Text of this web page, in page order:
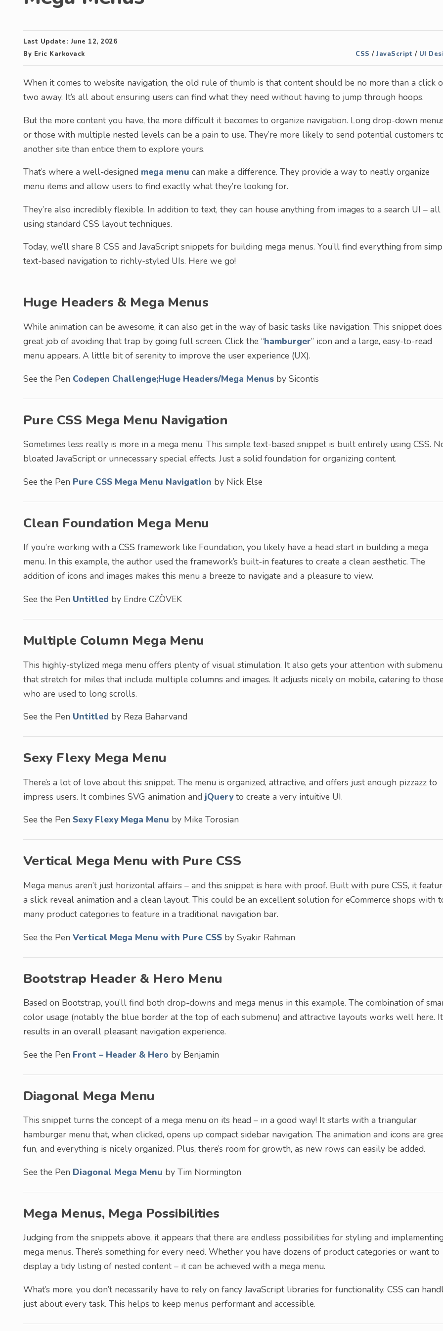
Last Update: June 12, 2026
By Eric Karkovack CSS / JavaScript / UI
When it comes to website navigation, the old rule of thumb is that content should be no more than a click
two away. It’s all about ensuring users can find what they need without having to jump through hoops.
But the more content you have, the more difficult it becomes to organize navigation. Long drop-down
or those with multiple nested levels can be a pain to use. They’re more likely to send potential customers
another site than entice them to explore yours.
That’s where a well-designed mega menu can make a difference. They provide a way to neatly organize
menu items and allow users to find exactly what they’re looking for.
They’re also incredibly flexible. In addition to text, they can house anything from images to a search UI – all
using standard CSS layout techniques.
Today, we’ll share 8 CSS and JavaScript snippets for building mega menus. You’ll find everything from
text-based navigation to richly-styled UIs. Here we go!
Huge Headers & Mega Menus
While animation can be awesome, it can also get in the way of basic tasks like navigation. This snippet
great job of avoiding that trap by going full screen. Click the “hamburger” icon and a large, easy-to-read
menu appears. A little bit of serenity to improve the user experience (UX).
See the Pen Codepen Challenge;Huge Headers/Mega Menus by Sicontis
Pure CSS Mega Menu Navigation
Sometimes less really is more in a mega menu. This simple text-based snippet is built entirely using CSS.
bloated JavaScript or unnecessary special effects. Just a solid foundation for organizing content.
See the Pen Pure CSS Mega Menu Navigation by Nick Else
Clean Foundation Mega Menu
If you’re working with a CSS framework like Foundation, you likely have a head start in building a mega
menu. In this example, the author used the framework’s built-in features to create a clean aesthetic. The
addition of icons and images makes this menu a breeze to navigate and a pleasure to view.
See the Pen Untitled by Endre CZÖVEK
Multiple Column Mega Menu
This highly-stylized mega menu offers plenty of visual stimulation. It also gets your attention with
that stretch for miles that include multiple columns and images. It adjusts nicely on mobile, catering to
who are used to long scrolls.
See the Pen Untitled by Reza Baharvand
Sexy Flexy Mega Menu
There’s a lot of love about this snippet. The menu is organized, attractive, and offers just enough pizzazz to
impress users. It combines SVG animation and jQueryto create a very intuitive UI.
See the Pen Sexy Flexy Mega Menu by Mike Torosian
Vertical Mega Menu with Pure CSS
Mega menus aren’t just horizontal affairs – and this snippet is here with proof. Built with pure CSS, it
a slick reveal animation and a clean layout. This could be an excellent solution for eCommerce shops with
many product categories to feature in a traditional navigation bar.
See the Pen Vertical Mega Menu with Pure CSS by Syakir Rahman
Bootstrap Header & Hero Menu
Based on Bootstrap, you’ll find both drop-downs and mega menus in this example. The combination of
color usage (notably the blue border at the top of each submenu) and attractive layouts works well here. It
results in an overall pleasant navigation experience.
See the Pen Front – Header & Hero by Benjamin
Diagonal Mega Menu
This snippet turns the concept of a mega menu on its head – in a good way! It starts with a triangular
hamburger menu that, when clicked, opens up compact sidebar navigation. The animation and icons are
fun, and everything is nicely organized. Plus, there’s room for growth, as new rows can easily be added.
See the Pen Diagonal Mega Menu by Tim Normington
Mega Menus, Mega Possibilities
Judging from the snippets above, it appears that there are endless possibilities for styling and
mega menus. There’s something for every need. Whether you have dozens of product categories or want to
display a tidy listing of nested content – it can be achieved with a mega menu.
What’s more, you don’t necessarily have to rely on fancy JavaScript libraries for functionality. CSS can
just about every task. This helps to keep menus performant and accessible.